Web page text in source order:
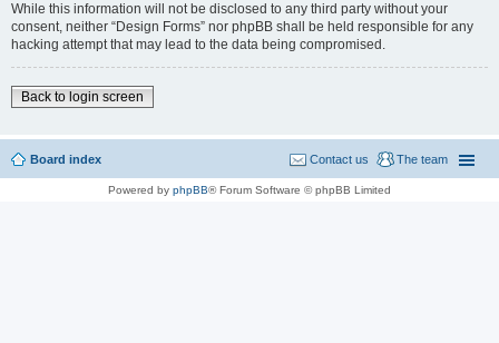
While this information will not be disclosed to any third party without your
consent, neither “Design Forms” nor phpBB shall be held responsible for any
hacking attempt that may lead to the data being compromised.
Back to login screen
Board index The team
Contact us
Powered by phpBB® Forum Software © phpBB Limited